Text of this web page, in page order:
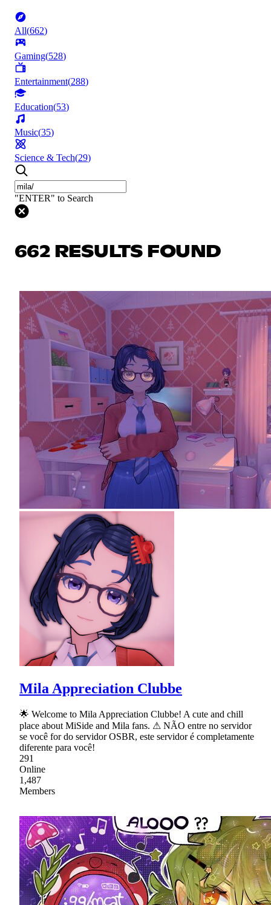
All(662)
Gaming(528)
Entertainment(288)
Education(53)
Music(35)
Science & Tech(29)
"ENTER" to Search
662 RESULTS FOUND
Mila Appreciation Clubbe
🌟 Welcome to Mila Appreciation Clubbe! A cute and chill
place about MiSide and Mila fans. ⚠ NÃO entre no servidor
se você for do servidor OSBR, este servidor é completamente
diferente para você!
291
Online
1,487
Members